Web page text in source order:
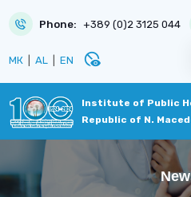
Phone: +389 (0)2 3125 044
МК AL EN disabled_visible
Institute of Public
Republic of N.